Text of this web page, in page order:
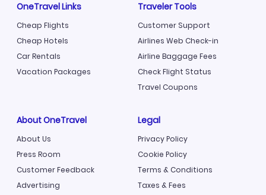
OneTravel Links
Cheap Flights
Cheap Hotels
Car Rentals
Vacation Packages
Traveler Tools
Customer Support
Airlines Web Check-in
Airline Baggage Fees
Check Flight Status
Travel Coupons
About OneTravel
About Us
Press Room
Customer Feedback
Advertising
Legal
Privacy Policy
Cookie Policy
Terms & Conditions
Taxes & Fees